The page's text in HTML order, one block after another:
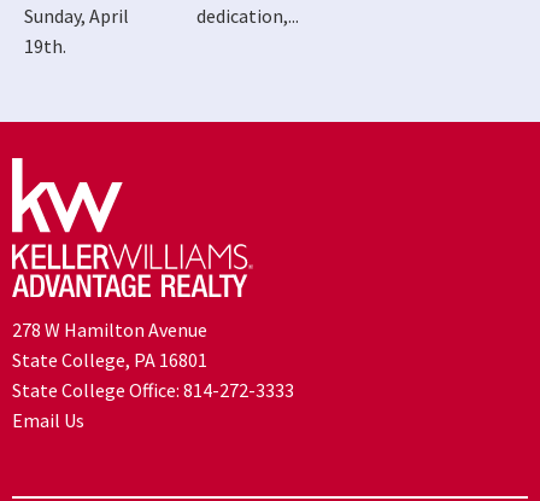
Sunday, April
19th.
dedication,...
278 W Hamilton Avenue
State College, PA 16801
State College Office: 814-272-3333
Email Us